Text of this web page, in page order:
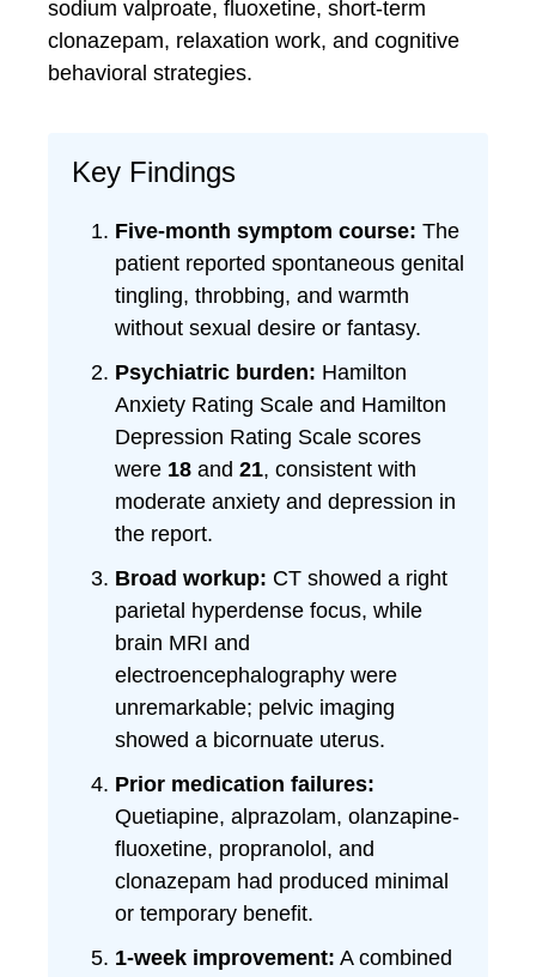
sodium valproate, fluoxetine, short-term
clonazepam, relaxation work, and cognitive
behavioral strategies.
Key Findings
Five-month symptom course: The
patient reported spontaneous genital
tingling, throbbing, and warmth
without sexual desire or fantasy.
Psychiatric burden: Hamilton
Anxiety Rating Scale and Hamilton
Depression Rating Scale scores
were 18 and 21, consistent with
moderate anxiety and depression in
the report.
Broad workup: CT showed a right
parietal hyperdense focus, while
brain MRI and
electroencephalography were
unremarkable; pelvic imaging
showed a bicornuate uterus.
Prior medication failures:
Quetiapine, alprazolam, olanzapine-
fluoxetine, propranolol, and
clonazepam had produced minimal
or temporary benefit.
1-week improvement: A combined